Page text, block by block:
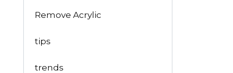
Remove Acrylic
tips
trends